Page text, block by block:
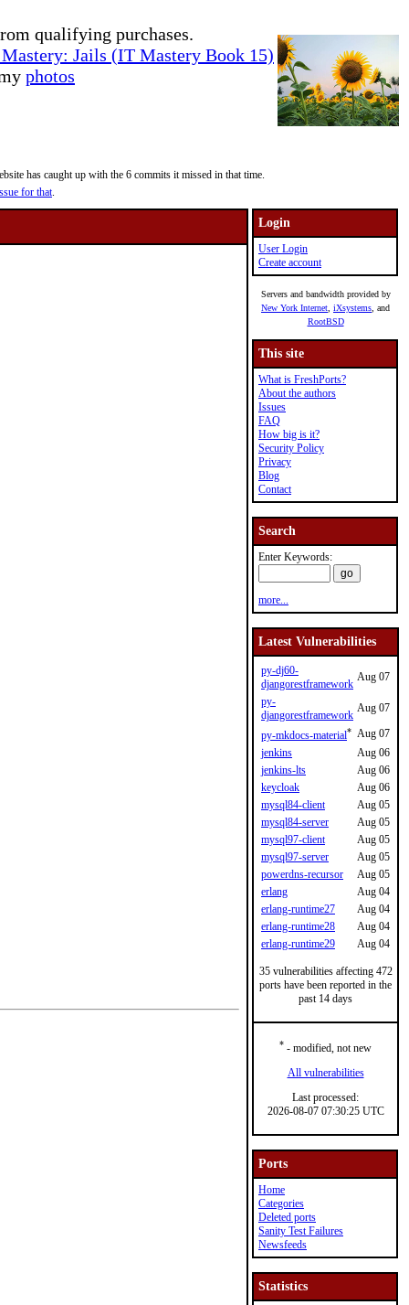
qualifying purchases.
Jails (IT Mastery Book 15)
photos
has caught up with the 6 commits it missed in that time.
for that.
Login
User Login
Create account
Servers and bandwidth provided by
New York Internet iXsystems , and
RootBSD
This site
What is FreshPorts?
About the authors
Issues
FAQ
How big is it?
Security Policy
Privacy
Blog
Contact
Search
Enter Keywords:
more...
Latest Vulnerabilities
py-dj60-
djangorestframework
Aug 07
py-
djangorestframework
Aug 07
py-mkdocs-material* Aug 07
jenkins
Aug 06
jenkins-lts
Aug 06
keycloak
Aug 06
mysql84-client
Aug 05
mysql84-server
Aug 05
mysql97-client
Aug 05
mysql97-server
Aug 05
powerdns-recursor
Aug 05
erlang
Aug 04
erlang-runtime27
Aug 04
erlang-runtime28
Aug 04
erlang-runtime29
Aug 04
35 vulnerabilities affecting 472
ports have been reported in the
past 14 days
* - modified, not new
All vulnerabilities
Last processed:
2026-08-07 07:30:25 UTC
Ports
Home
Categories
Deleted ports
Sanity Test Failures
Newsfeeds
Statistics